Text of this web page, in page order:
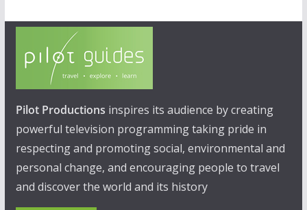
Pilot Productions inspires its audience by creating
powerful television programming taking pride in
respecting and promoting social, environmental and
personal change, and encouraging people to travel
and discover the world and its history